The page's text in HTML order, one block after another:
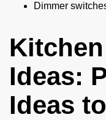
Dimmer
Ideas:
Ideas